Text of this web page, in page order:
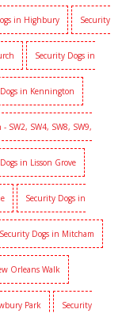
in Highbury Security
Security Dogs in
in Kennington
SW2, SW4, SW8, SW9,
in Lisson Grove
Security Dogs in
Security Dogs in Mitcham
Orleans Walk
Park Security